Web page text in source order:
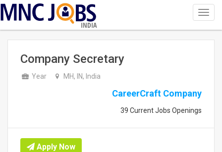
INDIA
Company Secretary
Year MH, IN, India
CareerCraft Company
39 Current Jobs Openings
Apply Now